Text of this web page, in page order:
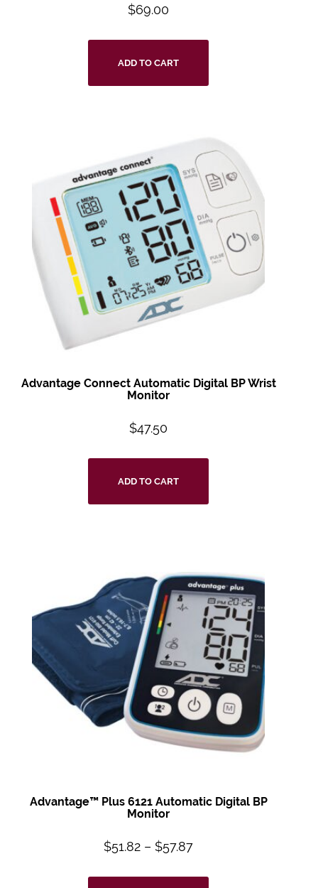
$69.00
ADD TO CART
Advantage ConnectAutomatic Digital BPWrist
Monitor
$47.50
ADD TO CART
Advantage™ Plus6121 AutomaticDigital BP
Monitor
$51.82 – $57.87